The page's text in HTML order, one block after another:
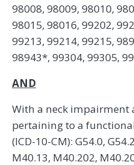
98008, 98009, 98010,
98015, 98016, 99202,
99213, 99214, 99215,
98943*, 99304, 99305,
AND
With a neck impairment
pertaining to a
(ICD-10-CM): G54.0,
M40.13, M40.202,